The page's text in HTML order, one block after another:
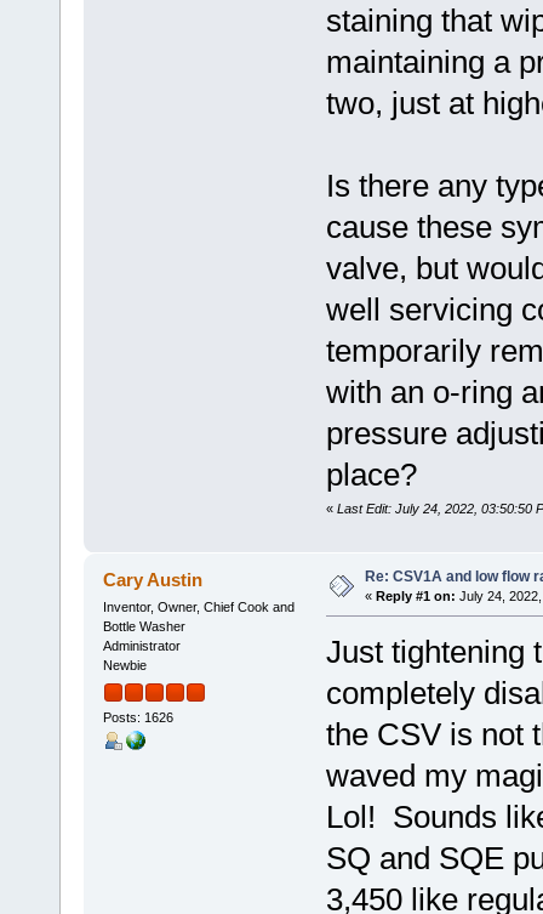
staining that
maintaining a
two, just at
Is there any
cause these
valve, but
well servicing
temporarily
with an o-ring
pressure
place?
« Last Edit: July 24, 2022, 03:50:50
Cary Austin
Inventor, Owner, Chief Cook and
Bottle Washer
Administrator
Newbie
Posts: 1626
Re: CSV1A and low flow
« Reply #1 on: July 24,
Just tightening
completely
the CSV is not
waved my
Lol! Sounds
SQ and SQE
3,450 like